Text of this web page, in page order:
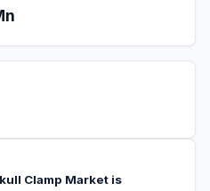
Clamp Market is